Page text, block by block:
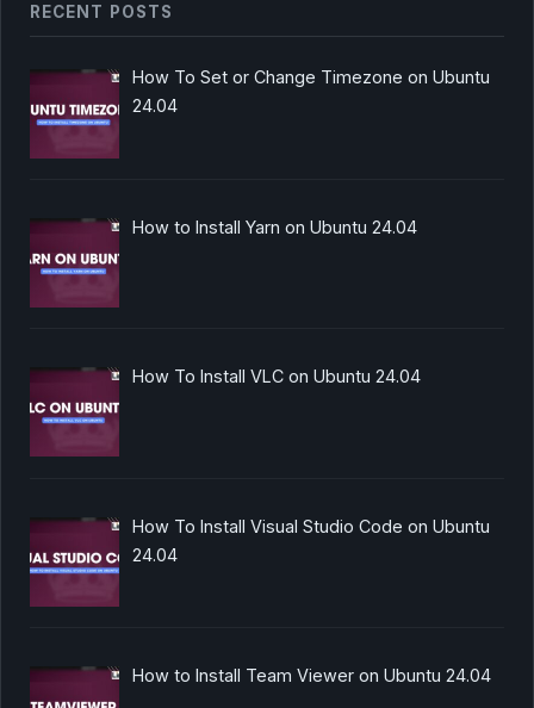
RECENT POSTS
How To Set or Change Timezone on Ubuntu
24.04
How to Install Yarn on Ubuntu 24.04
How To Install VLC on Ubuntu 24.04
How To Install Visual Studio Code on Ubuntu
24.04
How to Install Team Viewer on Ubuntu 24.04